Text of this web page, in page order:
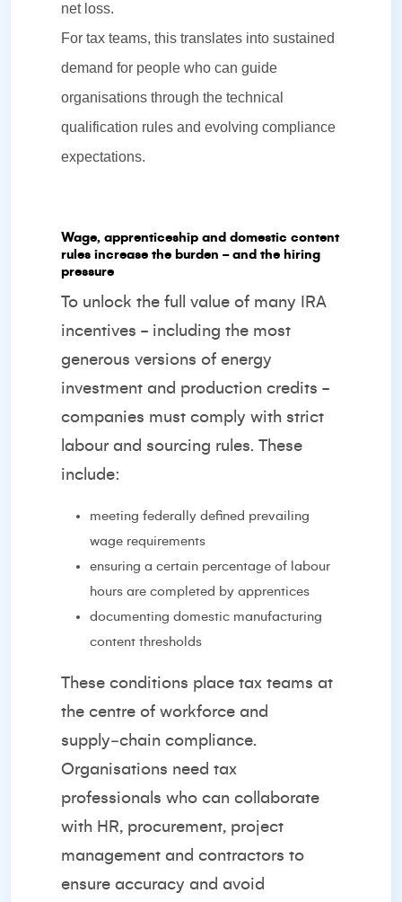
net loss.
For tax teams, this translates into sustained
demand for people who can guide
organisations through the technical
qualification rules and evolving compliance
expectations.
Wage, apprenticeship and domestic content
rules increase the burden - and the hiring
pressure
To unlock the full value of many IRA
incentives - including the most
generous versions of energy
investment and production credits -
companies must comply with strict
labour and sourcing rules. These
include:
meeting federally defined prevailing
wage requirements
ensuring a certain percentage of labour
hours are completed by apprentices
documenting domestic manufacturing
content thresholds
These conditions place tax teams at
the centre of workforce and
supply‑chain compliance.
Organisations need tax
professionals who can collaborate
with HR, procurement, project
management and contractors to
ensure accuracy and avoid